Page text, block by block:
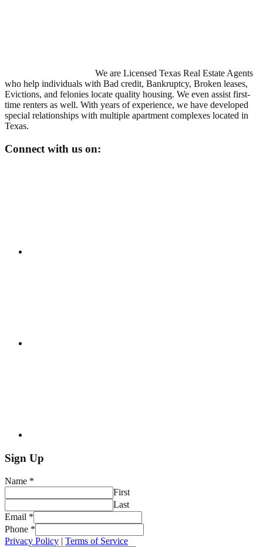
We are Licensed Texas Real Estate Agents
who help individuals with Bad credit, Bankruptcy, Broken leases,
Evictions, and felonies locate quality housing. We even assist first-
time renters as well. With years of experience, we have developed
special relationships with multiple apartment complexes located in
Texas.
Connect with us on:
Sign Up
Name *
First
Last
Email *
Phone *
Privacy Policy | Terms of Service